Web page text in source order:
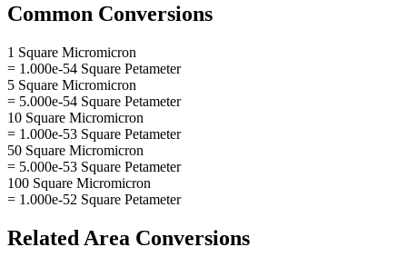
Common Conversions
1 Square Micromicron
= 1.000e-54 Square Petameter
5 Square Micromicron
= 5.000e-54 Square Petameter
10 Square Micromicron
= 1.000e-53 Square Petameter
50 Square Micromicron
= 5.000e-53 Square Petameter
100 Square Micromicron
= 1.000e-52 Square Petameter
Related Area Conversions